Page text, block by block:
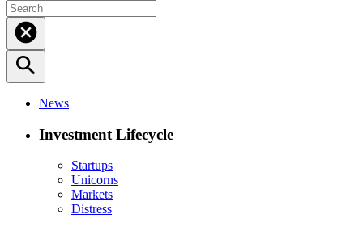
cancel
search
News
Investment Lifecycle
Startups
Unicorns
Markets
Distress